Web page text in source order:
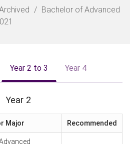
Bachelor of Advanced
Year 2 to 3 Year 4
Year 2
Major Recommended